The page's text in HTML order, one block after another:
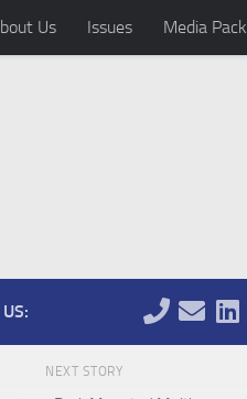
Us Issues Media Pack
NEXT STORY